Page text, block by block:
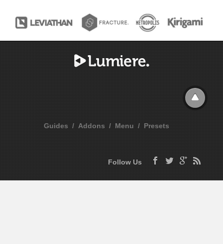
Guides Addons Menu Presets
Follow Us